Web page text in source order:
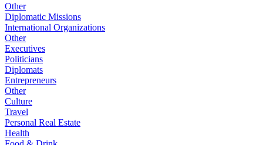
Other
Diplomatic Missions
International Organizations
Other
Executives
Politicians
Diplomats
Entrepreneurs
Other
Culture
Travel
Personal Real Estate
Health